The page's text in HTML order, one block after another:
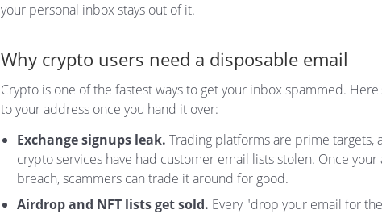
your personal inbox stays out of it.
Why crypto users need a disposable email
Crypto is one of the fastest ways to get your inbox spammed.
to your address once you hand it over:
Exchange signups leak. Trading platforms are prime targets,
crypto services have had customer email lists stolen. Once your
breach, scammers can trade it around for good.
Airdrop and NFT lists get sold. Every "drop your email for